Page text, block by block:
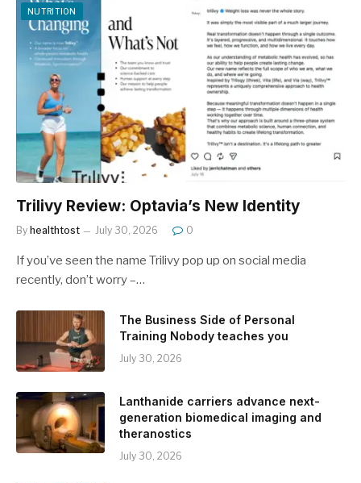
NUTRITION
Trilivy Review: Optavia’s New Identity
By healthtost July 30, 2026 0
If you’ve seen the name Trilivy pop up on social media
recently, don’t worry –…
The Business Side of Personal
Training Nobody teaches you
July 30, 2026
Lanthanide carriers advance next-
generation biomedical imaging and
theranostics
July 30, 2026